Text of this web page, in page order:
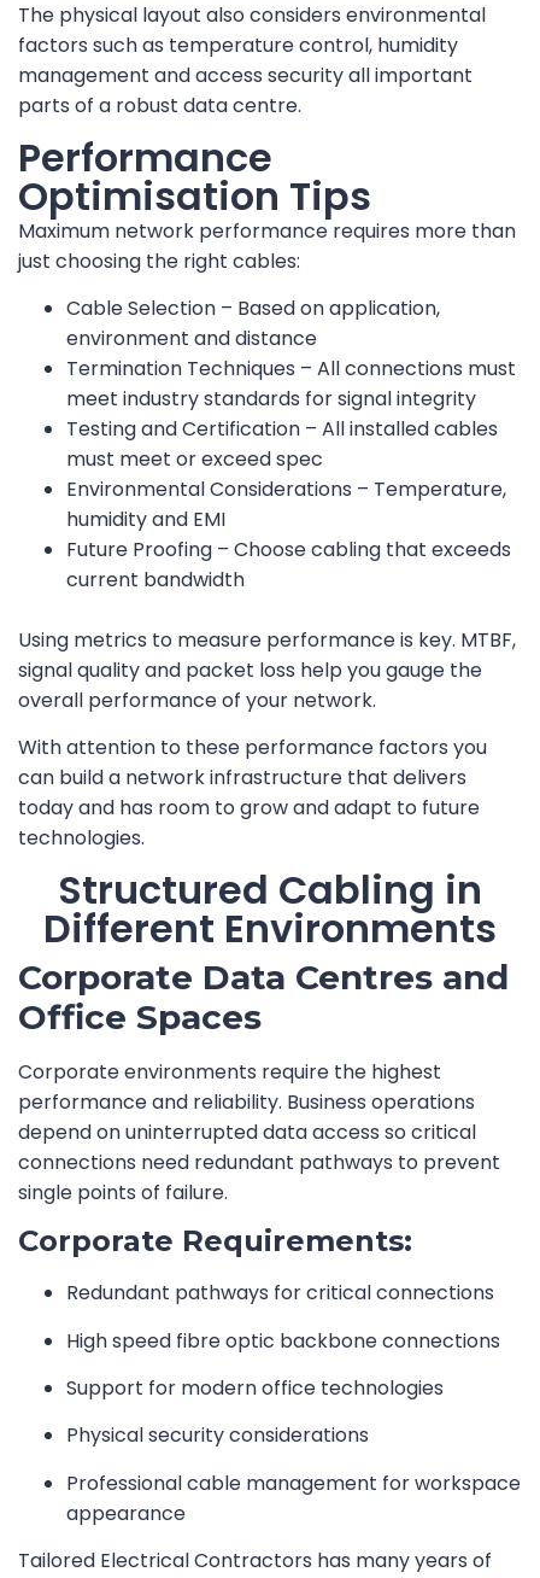
The physical layout also considers environmental
factors such as temperature control, humidity
management and access security all important
parts of a robust data centre.
Performance
Optimisation Tips
Maximum network performance requires more than
just choosing the right cables:
Cable Selection – Based on application,
environment and distance
Termination Techniques – All connections must
meet industry standards for signal integrity
Testing and Certification – All installed cables
must meet or exceed spec
Environmental Considerations – Temperature,
humidity and EMI
Future Proofing – Choose cabling that exceeds
current bandwidth
Using metrics to measure performance is key. MTBF,
signal quality and packet loss help you gauge the
overall performance of your network.
With attention to these performance factors you
can build a network infrastructure that delivers
today and has room to grow and adapt to future
technologies.
Structured Cabling in
Different Environments
Corporate Data Centres and
Office Spaces
Corporate environments require the highest
performance and reliability. Business operations
depend on uninterrupted data access so critical
connections need redundant pathways to prevent
single points of failure.
Corporate Requirements:
Redundant pathways for critical connections
High speed fibre optic backbone connections
Support for modern office technologies
Physical security considerations
Professional cable management for workspace
appearance
Tailored Electrical Contractors has many years of